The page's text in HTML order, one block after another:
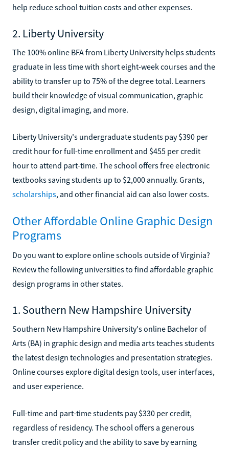
help reduce school tuition costs and other expenses.
2. Liberty University
The 100% online BFA from Liberty University helps students
graduate in less time with short eight-week courses and the
ability to transfer up to 75% of the degree total. Learners
build their knowledge of visual communication, graphic
design, digital imaging, and more.
Liberty University's undergraduate students pay $390 per
credit hour for full-time enrollment and $455 per credit
hour to attend part-time. The school offers free electronic
textbooks saving students up to $2,000 annually. Grants,
scholarships, and other financial aid can also lower costs.
Other Affordable Online Graphic Design
Programs
Do you want to explore online schools outside of Virginia?
Review the following universities to find affordable graphic
design programs in other states.
1. Southern New Hampshire University
Southern New Hampshire University's online Bachelor of
Arts (BA) in graphic design and media arts teaches students
the latest design technologies and presentation strategies.
Online courses explore digital design tools, user interfaces,
and user experience.
Full-time and part-time students pay $330 per credit,
regardless of residency. The school offers a generous
transfer credit policy and the ability to save by earning